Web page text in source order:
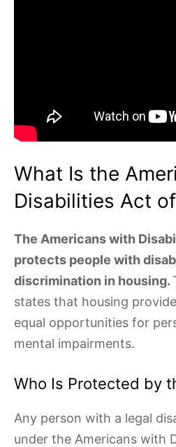
What Is the
Disabilities Act
The Americans with
protects people with
discrimination in housing.
states that housing
equal opportunities for
mental impairments.
Who Is Protected by
Any person with a legal
under the Americans with